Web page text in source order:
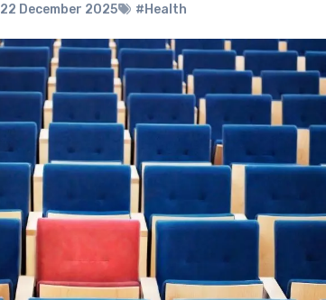
22 December 2025 #Health